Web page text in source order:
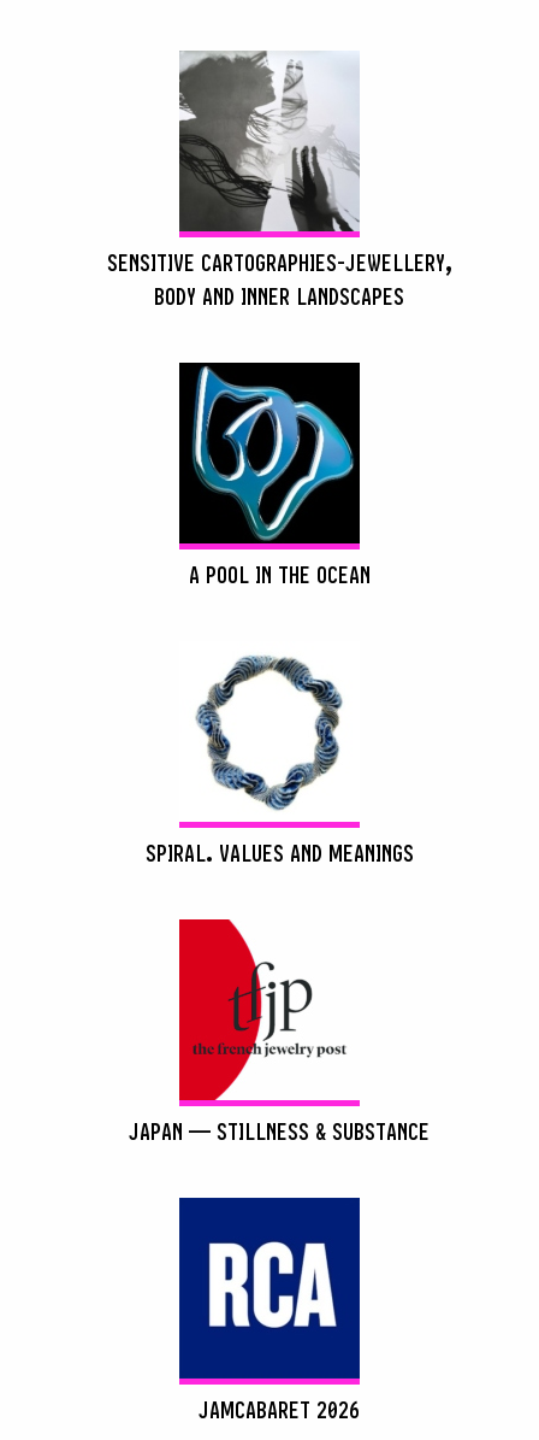
SENSITIVE CARTOGRAPHIES-JEWELLERY,
BODY AND INNER LANDSCAPES
A POOL IN THE OCEAN
SPIRAL. VALUES AND MEANINGS
JAPAN — STILLNESS & SUBSTANCE
JAMCABARET 2026